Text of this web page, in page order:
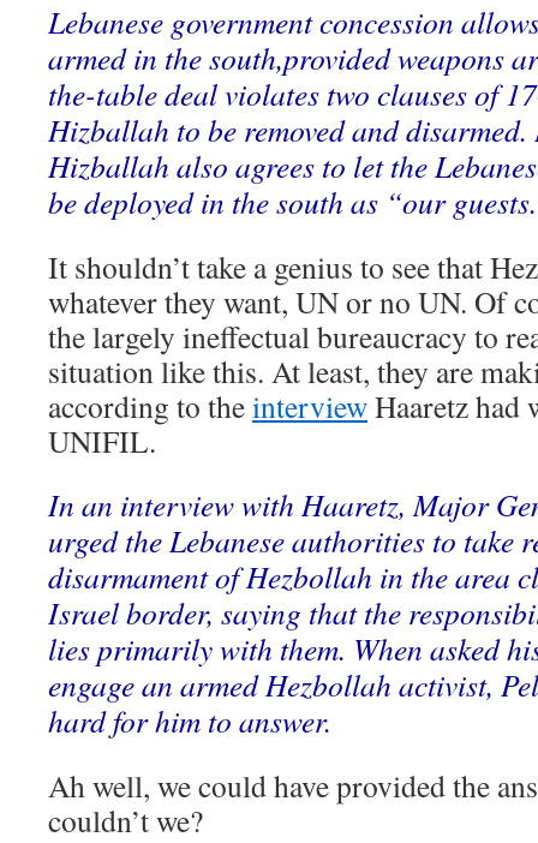
Lebanese government concession
armed in the south,provided weapons
the-table deal violates two clauses of
Hizballah to be removed and
Hizballah also agrees to let the
be deployed in the south as “our
It shouldn’t take a genius to see that
whatever they want, UN or no UN. Of
the largely ineffectual bureaucracy to
situation like this. At least, they are
according to theinterviewHaaretz had
UNIFIL.
In an interview with Haaretz, Major
urged the Lebanese authorities to take
disarmament of Hezbollah in the area
Israel border, saying that the
lies primarily with them. When asked
engage an armed Hezbollah activist,
hard for him to answer.
Ah well, we could have provided the
couldn’t we?